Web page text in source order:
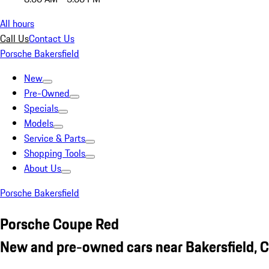
All hours
Call UsContact Us
Porsche Bakersfield
New
Pre-Owned
Specials
Models
Service & Parts
Shopping Tools
About Us
Porsche Bakersfield
Porsche Coupe Red
New and pre-owned cars near Bakersfield,